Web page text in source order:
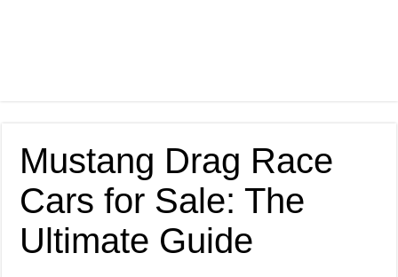
Mustang Drag Race
Cars for Sale: The
Ultimate Guide